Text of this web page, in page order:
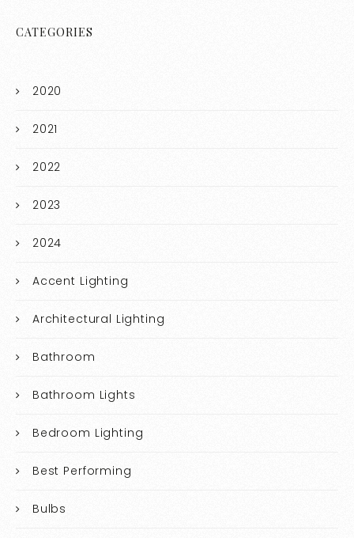
CATEGORIES
2020
2021
2022
2023
2024
Accent Lighting
Architectural Lighting
Bathroom
Bathroom Lights
Bedroom Lighting
Best Performing
Bulbs